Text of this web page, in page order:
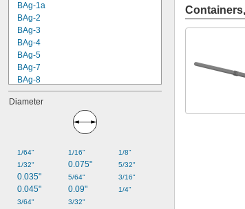
BAg-1a
BAg-2
BAg-3
BAg-4
BAg-5
BAg-7
BAg-8
BAg-24
BAg-34
BCuP-3
BCuP-4
BCuP-5
BCuP-6
ER70S-2
Diameter
1/64"
1/32"
0.035"
0.045"
3/64"
1/16"
0.075"
5/64"
0.09"
3/32"
1/8"
5/32"
3/16"
1/4"